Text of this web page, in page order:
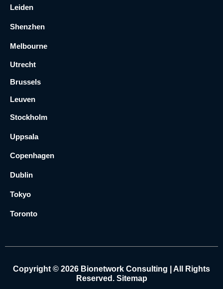
Leiden
Shenzhen
Melbourne
Utrecht
Brussels
Leuven
Stockholm
Uppsala
Copenhagen
Dublin
Tokyo
Toronto
Copyright © 2026 Bionetwork Consulting | All Rights
Reserved. Sitemap